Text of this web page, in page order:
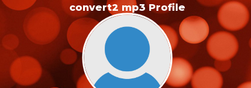
convert2 mp3 Profile